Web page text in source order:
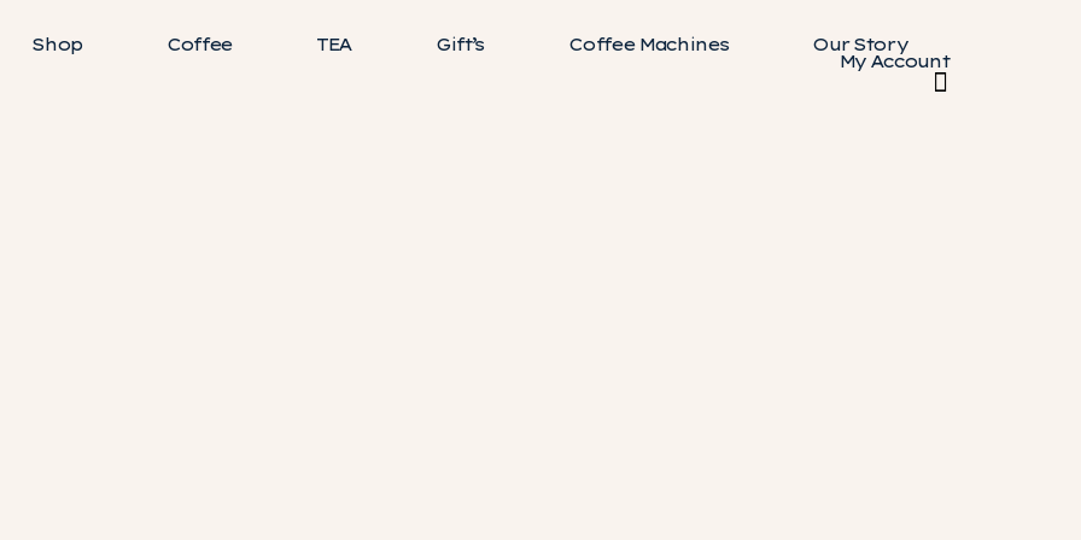
Shop Coffee TEA Gift’s Coffee Machines Our Story
My Account